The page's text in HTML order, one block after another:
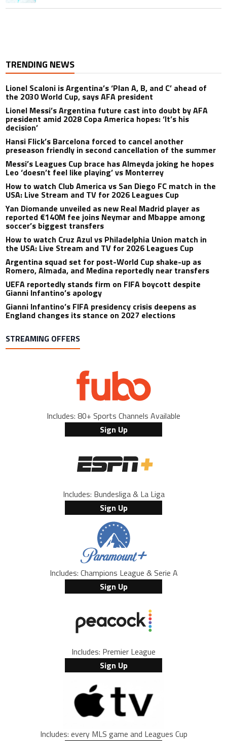
TRENDING NEWS
Lionel Scaloni is Argentina’s ‘Plan A, B, and C’ ahead of
the 2030 World Cup, says AFA president
Lionel Messi’s Argentina future cast into doubt by AFA
president amid 2028 Copa America hopes: ‘It’s his
decision’
Hansi Flick’s Barcelona forced to cancel another
preseason friendly in second cancellation of the summer
Messi’s Leagues Cup brace has Almeyda joking he hopes
Leo ‘doesn’t feel like playing’ vs Monterrey
How to watch Club America vs San Diego FC match in the
USA: Live Stream and TV for 2026 Leagues Cup
Yan Diomande unveiled as new Real Madrid player as
reported €140M fee joins Neymar and Mbappe among
soccer’s biggest transfers
How to watch Cruz Azul vs Philadelphia Union match in
the USA: Live Stream and TV for 2026 Leagues Cup
Argentina squad set for post-World Cup shake-up as
Romero, Almada, and Medina reportedly near transfers
UEFA reportedly stands firm on FIFA boycott despite
Gianni Infantino’s apology
Gianni Infantino’s FIFA presidency crisis deepens as
England changes its stance on 2027 elections
STREAMING OFFERS
Includes: 80+ Sports Channels Available
Sign Up
Includes: Bundesliga & La Liga
Sign Up
Includes: Champions League & Serie A
Sign Up
Includes: Premier League
Sign Up
Includes: every MLS game and Leagues Cup